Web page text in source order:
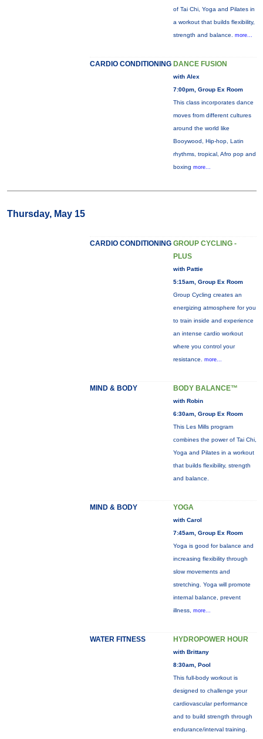
of Tai Chi, Yoga and Pilates in
a workout that builds flexibility,
strength and balance. more...
CARDIO CONDITIONING DANCE FUSION
with Alex
7:00pm, Group Ex Room
This class incorporates dance
moves from different cultures
around the world like
Booywood, Hip-hop, Latin
rhythms, tropical, Afro pop and
boxing more...
Thursday, May 15
CARDIO CONDITIONING GROUP CYCLING -
PLUS
with Pattie
5:15am, Group Ex Room
Group Cycling creates an
energizing atmosphere for you
to train inside and experience
an intense cardio workout
where you control your
resistance. more...
MIND & BODY BODY BALANCE™
with Robin
6:30am, Group Ex Room
This Les Mills program
combines the power of Tai Chi,
Yoga and Pilates in a workout
that builds flexibility, strength
and balance.
MIND & BODY YOGA
with Carol
7:45am, Group Ex Room
Yoga is good for balance and
increasing flexibility through
slow movements and
stretching. Yoga will promote
internal balance, prevent
illness, more...
WATER FITNESS HYDROPOWER HOUR
with Brittany
8:30am, Pool
This full-body workout is
designed to challenge your
cardiovascular performance
and to build strength through
endurance/interval training.